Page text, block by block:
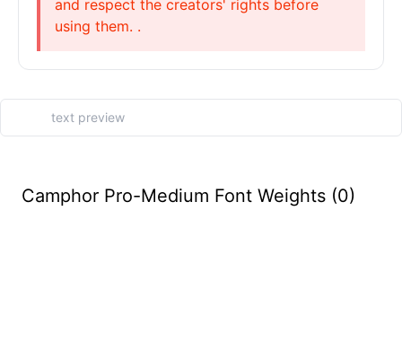
and respect the creators' rights before
using them. .
Camphor Pro-Medium Font Weights (0)